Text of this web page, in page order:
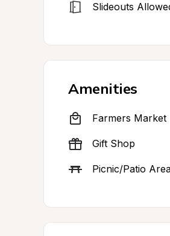
Slideouts
Amenities
Farmers Market
Gift Shop
Picnic/Patio